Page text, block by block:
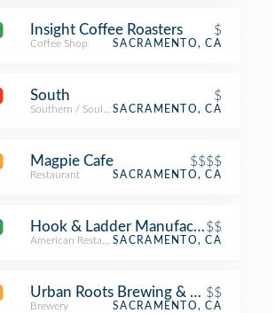
Insight Coffee Roasters $
Coffee Shop SACRAMENTO, CA
South $
Southern / Soul Food Restaurant
SACRAMENTO, CA
Magpie Cafe $$$$
Restaurant SACRAMENTO, CA
Hook & Ladder Manufacturing Co.
$$
American RestaurantSACRAMENTO, CA
Urban Roots Brewing & Smokehouse
$$
Brewery SACRAMENTO, CA